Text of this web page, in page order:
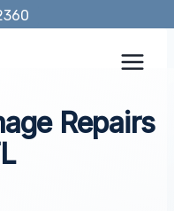
Repairs